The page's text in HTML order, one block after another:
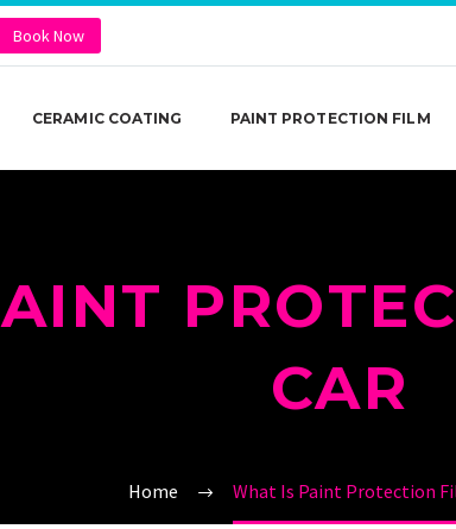
Book Now
CERAMIC COATING PAINT PROTECTION FILM
CAR
Home What Is Paint Protection